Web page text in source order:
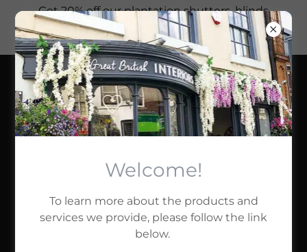
Get 20% off our plantation shutters, blinds
and bespoke curtains this month, when
you try our services!
GREAT BRITISH
INTERIORS LTD
OUR PRODUCTS
Full Height Shutters
Welcome!
To learn more about the products and
services we provide, please follow the link
below.